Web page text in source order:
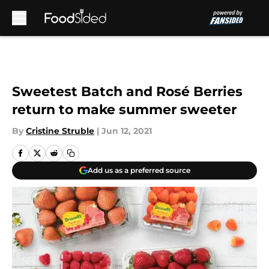
Sweetest Batch and Rosé Berries
return to make summer sweeter
By Cristine Struble | Jun 12, 2021
Add us as a preferred source